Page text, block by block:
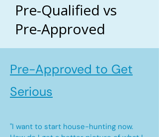
Pre-Qualified vs
Pre-Approved
Pre-Approved to Get
Serious
"I want to start house-hunting now.